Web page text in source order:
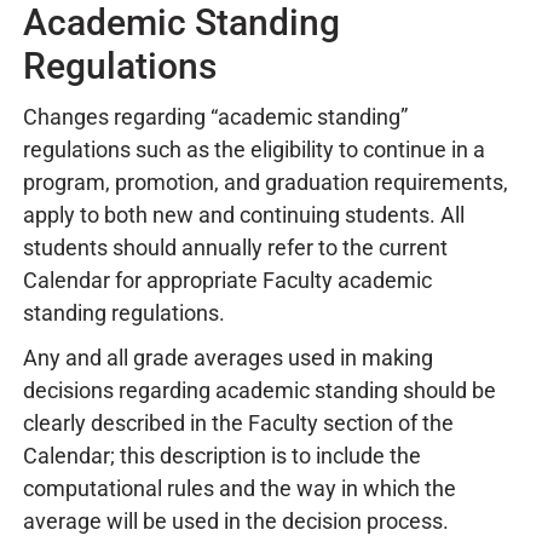
Academic Standing
Regulations
Changes regarding “academic standing”
regulations such as the eligibility to continue in a
program, promotion, and graduation requirements,
apply to both new and continuing students. All
students should annually refer to the current
Calendar for appropriate Faculty academic
standing regulations.
Any and all grade averages used in making
decisions regarding academic standing should be
clearly described in the Faculty section of the
Calendar; this description is to include the
computational rules and the way in which the
average will be used in the decision process.